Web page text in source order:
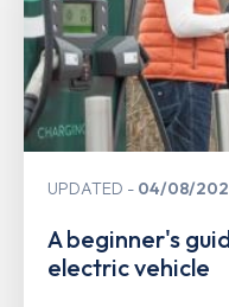
UPDATED 04/08/
A beginner's
electric vehicle